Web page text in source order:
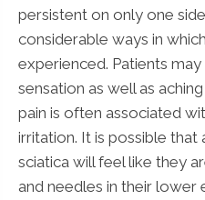
persistent on only one
considerable ways in
experienced. Patients
sensation as well as
pain is often associated
irritation. It is possible that
sciatica will feel like they
and needles in their lower